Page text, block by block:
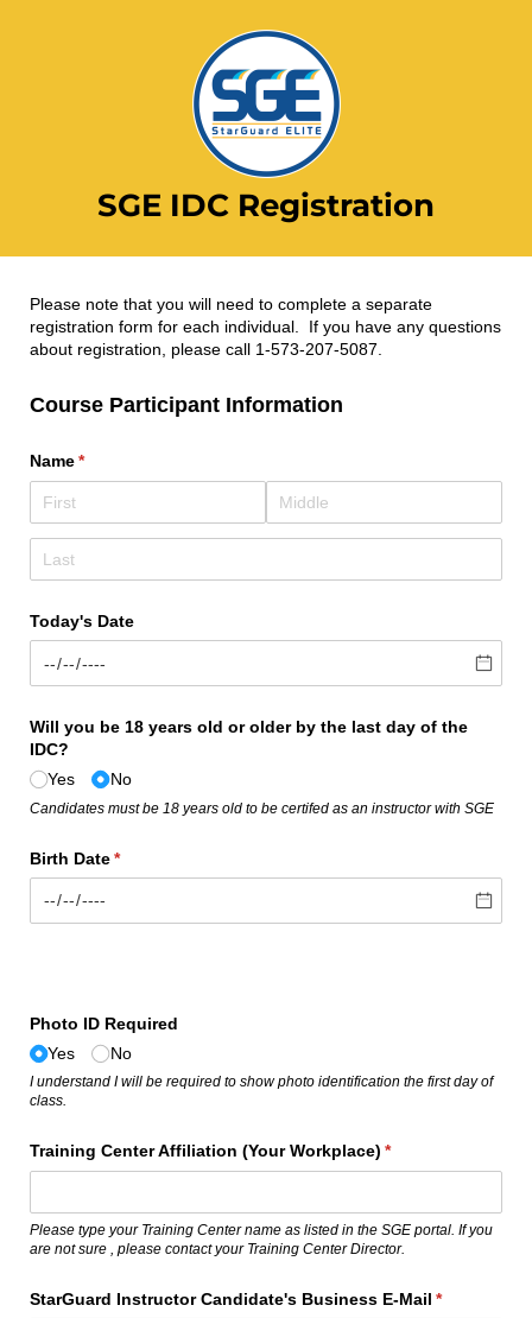
SGE IDC Registration
Please note that you will need to complete a separate
registration form for each individual. If you have any questions
about registration, please call 1-573-207-5087.
Course Participant Information
Name*
(required)
Today's Date
Will you be 18 years old or older by the last day of the
IDC?
Yes
No
Candidates must be 18 years old to be certifed as an instructor with SGE
Birth Date*
(required)
Photo ID Required
Yes
No
I understand I will be required to show photo identification the first day of
class.
Training Center Affiliation (Your Workplace) *
(required)
Please type your Training Center name as listed in the SGE portal. If you
are not sure , please contact your Training Center Director.
StarGuard Instructor Candidate's Business E-Mail *
(required)